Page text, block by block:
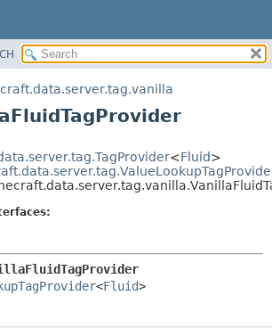
SUMMARY:
METHOD
DETAIL:
METHOD
<Fluid>
<Fluid>